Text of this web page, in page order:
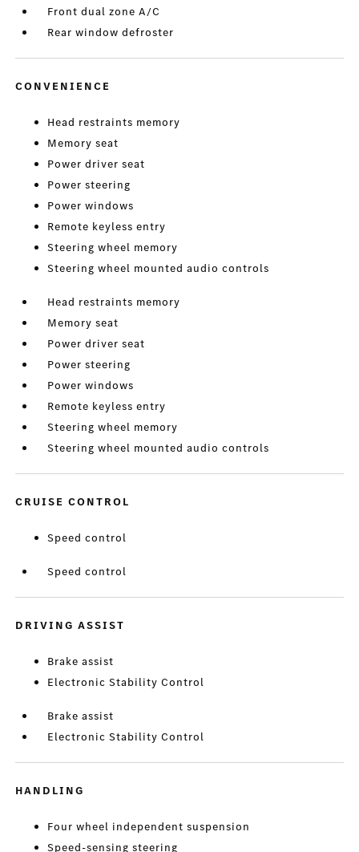
Front dual zone A/C
Rear window defroster
CONVENIENCE
Head restraints memory
Memory seat
Power driver seat
Power steering
Power windows
Remote keyless entry
Steering wheel memory
Steering wheel mounted audio controls
Head restraints memory
Memory seat
Power driver seat
Power steering
Power windows
Remote keyless entry
Steering wheel memory
Steering wheel mounted audio controls
CRUISE CONTROL
Speed control
Speed control
DRIVING ASSIST
Brake assist
Electronic Stability Control
Brake assist
Electronic Stability Control
HANDLING
Four wheel independent suspension
Speed-sensing steering